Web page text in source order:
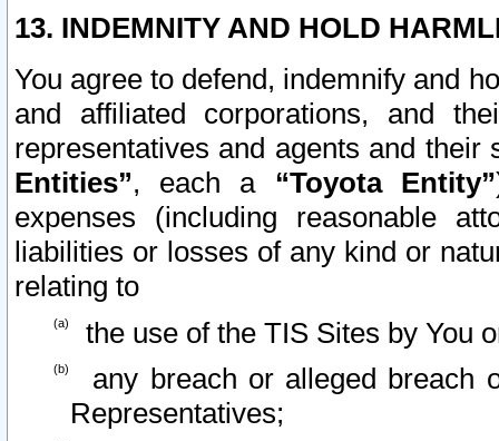
13. INDEMNITY AND HOLD
You agree to defend, indemnify and
and affiliated corporations, and
representatives and agents and
Entities”, each a “Toyota Entity”
expenses (including reasonable
liabilities or losses of any kind or
relating to
the use of the TIS Sites by You
any breach or alleged breach
Representatives;